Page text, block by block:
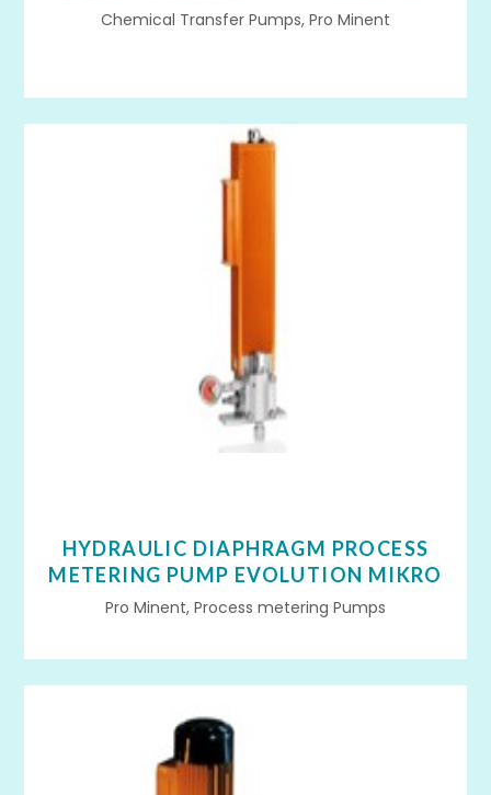
Chemical Transfer Pumps, Pro Minent
HYDRAULIC DIAPHRAGM PROCESS
METERING PUMP EVOLUTION MIKRO
Pro Minent, Process metering Pumps